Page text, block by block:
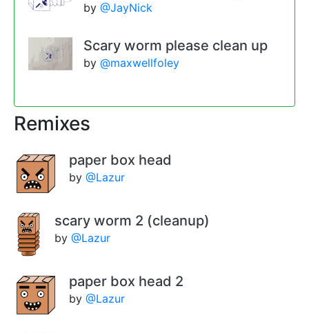
by @JayNick
Scary worm please clean up
by @maxwellfoley
Remixes
paper box head
by @Lazur
scary worm 2 (cleanup)
by @Lazur
paper box head 2
by @Lazur